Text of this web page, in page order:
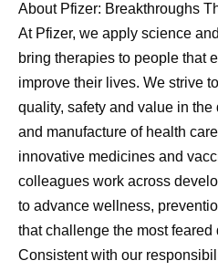
About Pfizer: Breakthroughs
At Pfizer, we apply science
bring therapies to people that
improve their lives. We strive
quality, safety and value in
and manufacture of health
innovative medicines and
colleagues work across
to advance wellness,
that challenge the most feared
Consistent with our